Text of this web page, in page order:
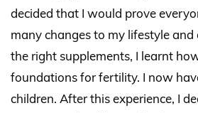
decided that I would prove
many changes to my lifestyle
the right supplements, I learnt
foundations for fertility. I now
children. After this experience, I